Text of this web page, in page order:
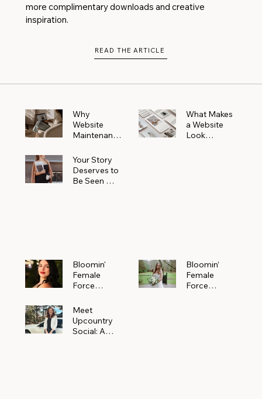
more complimentary downloads and creative
inspiration.
READ THE ARTICLE
Why
Website
Maintenanc
More Than
You Realize
What Makes
a Website
Look
Your Story
Deserves to
Be Seen —
Bloomin'
Female
Force
Meet
Alejandra
Navarro of
Bloomin’
Female
Force
Meet
Upcountry
Social: A